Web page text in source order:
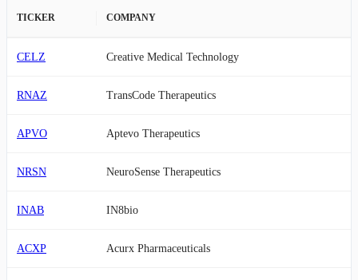
TICKER COMPANY
CELZ Creative Medical Technology
RNAZ TransCode Therapeutics
APVO Aptevo Therapeutics
NRSN NeuroSense Therapeutics
INAB IN8bio
ACXP Acurx Pharmaceuticals